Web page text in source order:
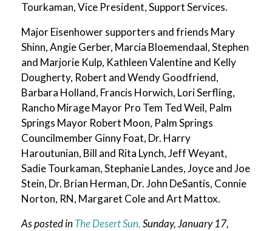
Tourkaman, Vice President, Support Services.
Major Eisenhower supporters and friends Mary
Shinn, Angie Gerber, Marcia Bloemendaal, Stephen
and Marjorie Kulp, Kathleen Valentine and Kelly
Dougherty, Robert and Wendy Goodfriend,
Barbara Holland, Francis Horwich, Lori Serfling,
Rancho Mirage Mayor Pro Tem Ted Weil, Palm
Springs Mayor Robert Moon, Palm Springs
Councilmember Ginny Foat, Dr. Harry
Haroutunian, Bill and Rita Lynch, Jeff Weyant,
Sadie Tourkaman, Stephanie Landes, Joyce and Joe
Stein, Dr. Brian Herman, Dr. John DeSantis, Connie
Norton, RN, Margaret Cole and Art Mattox.
As posted inThe Desert Sun,Sunday, January 17,